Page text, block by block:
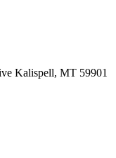
Kalispell, MT 59901